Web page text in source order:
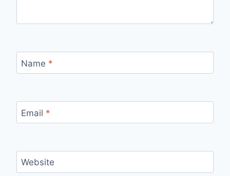
Name *
Email *
Website